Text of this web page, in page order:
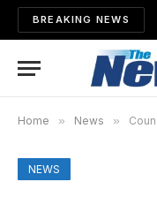
BREAKING NEWS
Home » News »
NEWS